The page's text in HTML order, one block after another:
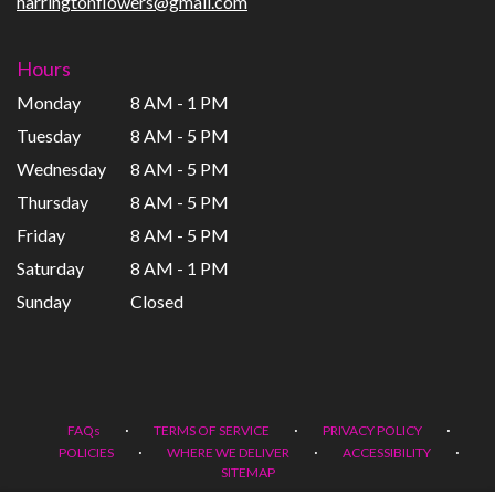
Hours
Monday
8 AM - 1 PM
Tuesday
8 AM - 5 PM
Wednesday
8 AM - 5 PM
Thursday
8 AM - 5 PM
Friday
8 AM - 5 PM
Saturday
8 AM - 1 PM
Sunday
Closed
FAQs · TERMS OF SERVICE · PRIVACY POLICY ·
POLICIES · WHERE WE DELIVER · ACCESSIBILITY ·
SITEMAP